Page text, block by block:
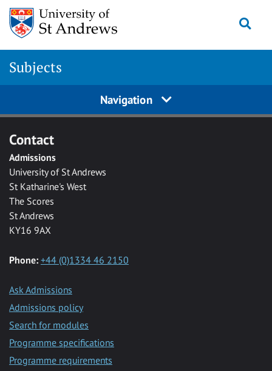
Skip to main content
Subjects
Navigation
Contact
Admissions
University of St Andrews
St Katharine's West
The Scores
St Andrews
KY16 9AX
Phone: +44 (0)1334 46 2150
Ask Admissions
Admissions policy
Search for modules
Programme specifications
Programme requirements